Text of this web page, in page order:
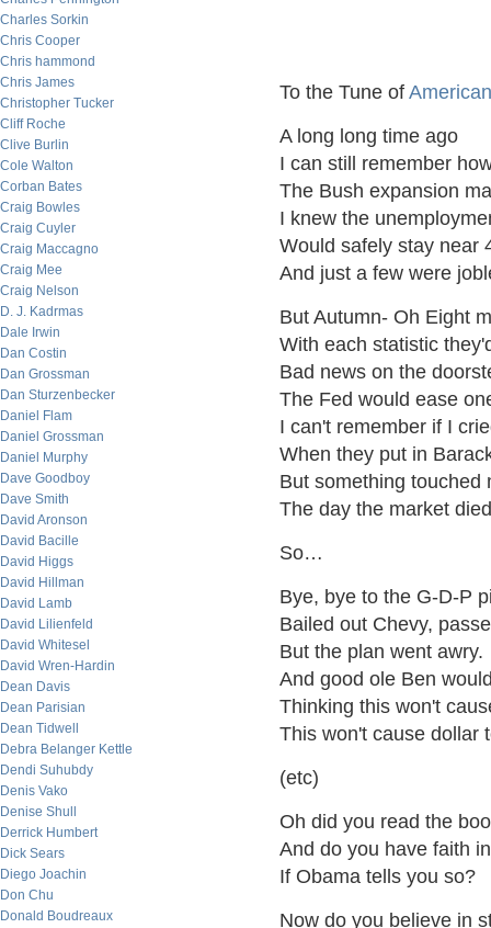
Charles Sorkin
Chris Cooper
Chris hammond
Chris James
Christopher Tucker
Cliff Roche
Clive Burlin
Cole Walton
Corban Bates
Craig Bowles
Craig Cuyler
Craig Maccagno
Craig Mee
Craig Nelson
D. J. Kadrmas
Dale Irwin
Dan Costin
Dan Grossman
Dan Sturzenbecker
Daniel Flam
Daniel Grossman
Daniel Murphy
Dave Goodboy
Dave Smith
David Aronson
David Bacille
David Higgs
David Hillman
David Lamb
David Lilienfeld
David Whitesel
David Wren-Hardin
Dean Davis
Dean Parisian
Dean Tidwell
Debra Belanger Kettle
Dendi Suhubdy
Denis Vako
Denise Shull
Derrick Humbert
Dick Sears
Diego Joachin
Don Chu
Donald Boudreaux
To the Tune of
A long long time ago
I can still remember
The Bush expansion
I knew the
Would safely stay near
And just a few were
But Autumn- Oh Eight
With each statistic
Bad news on the
The Fed would ease
I can't remember if I
When they put in
But something touched
The day the market
So…
Bye, bye to the G-D-P
Bailed out Chevy,
But the plan went awry.
And good ole Ben
Thinking this won't
This won't cause dollar
(etc)
Oh did you read the
And do you have faith
If Obama tells you so?
Now do you believe in